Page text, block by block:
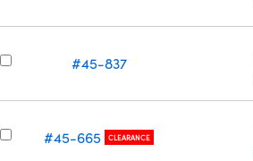
#45-837
#45-665 CLEARANCE